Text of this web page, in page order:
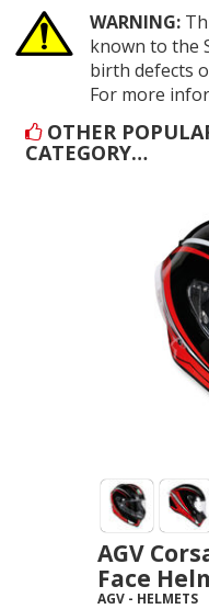
WARNING:
known to the
birth defects
For more
OTHER
CATEGORY…
AGV
Face
AGV - HELMETS